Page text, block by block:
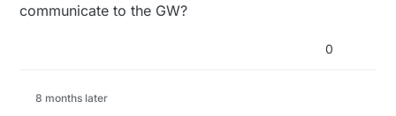
communicate to the GW?
0
8 months later